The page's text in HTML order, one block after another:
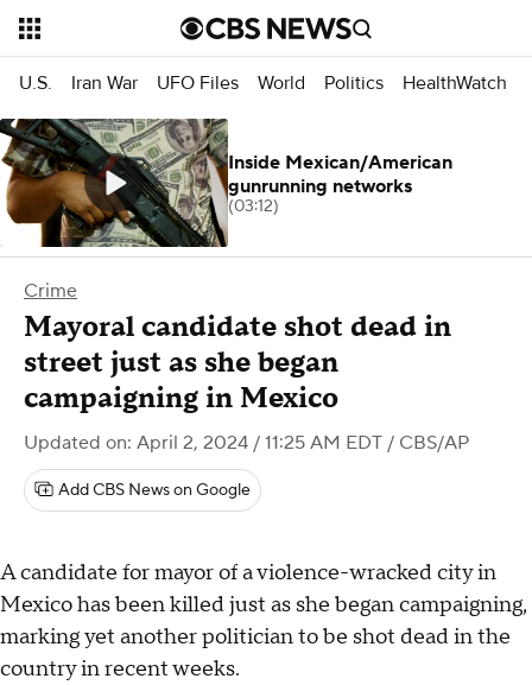
U.S. Iran War UFO Files World Politics HealthWatch
Crime
Mayoral candidate shot dead in
street just as she began
campaigning in Mexico
Updated on: April 2, 2024 / 11:25 AM EDT / CBS/AP
Add CBS News on Google
A candidate for mayor of a violence-wracked city in
Mexico has been killed just as she began campaigning,
marking yet another politician to be shot dead in the
country in recent weeks.
Inside Mexican/American
gunrunning networks
(03:12)